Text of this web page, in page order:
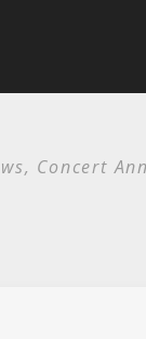
Papa Roach
Concert